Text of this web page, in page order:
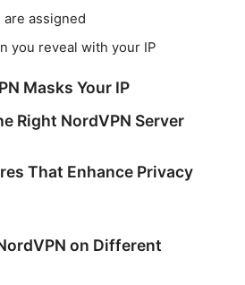
are assigned
you reveal with your IP
Masks Your IP
Right NordVPN Server
That Enhance Privacy
on Different